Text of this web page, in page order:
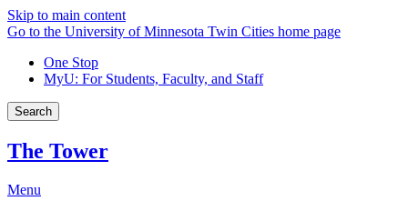
Skip to main content
Go to the University of Minnesota Twin Cities home page
One Stop
MyU: For Students, Faculty, and Staff
Search
The Tower
Menu